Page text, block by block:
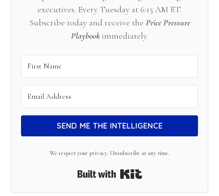
executives. Every Tuesday at 6:15 AM ET.
Subscribe today and receive the Price Pressure
Playbookimmediately.
SEND ME THE INTELLIGENCE
We respect your privacy. Unsubscribe at any time.
Built with Kit